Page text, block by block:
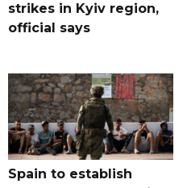
strikes in Kyiv region,
official says
Spain to establish